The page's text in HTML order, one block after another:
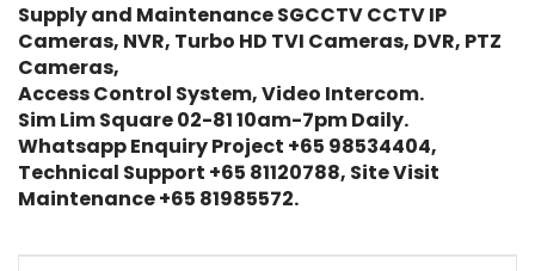
Supply and Maintenance SGCCTV CCTV IP
Cameras, NVR, Turbo HD TVI Cameras, DVR, PTZ
Cameras,
Access Control System, Video Intercom.
Sim Lim Square 02-81 10am-7pm Daily.
Whatsapp Enquiry Project +65 98534404,
Technical Support +65 81120788, Site Visit
Maintenance +65 81985572.